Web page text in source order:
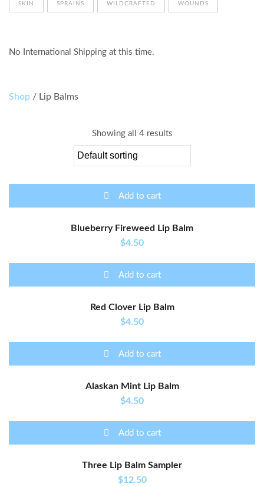
SKIN SPRAINS WILDCRAFTED WOUNDS
No International Shipping at this time.
Shop / Lip Balms
Showing all 4 results
Add to cart
Blueberry Fireweed Lip Balm
$4.50
Add to cart
Red Clover Lip Balm
$4.50
Add to cart
Alaskan Mint Lip Balm
$4.50
Add to cart
Three Lip Balm Sampler
$12.50